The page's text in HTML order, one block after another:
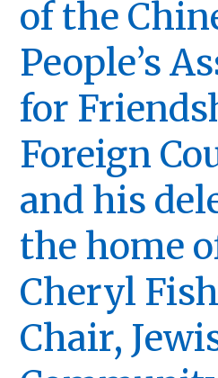
of the
People’s
for
Foreign
and his
the home
Cheryl
Chair,